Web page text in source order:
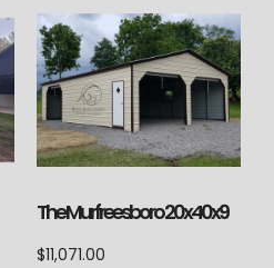
The Murfreesboro 20x40x9
$11,071.00